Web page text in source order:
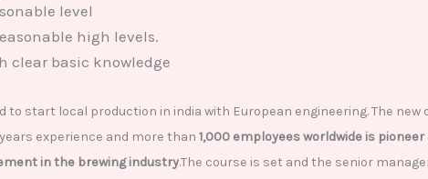
level
high levels.
clear basic knowledge
to start local production in india with European engineering. The
experience and more than 1,000 employees worldwide is
in the brewing industry.The course is set and the senior